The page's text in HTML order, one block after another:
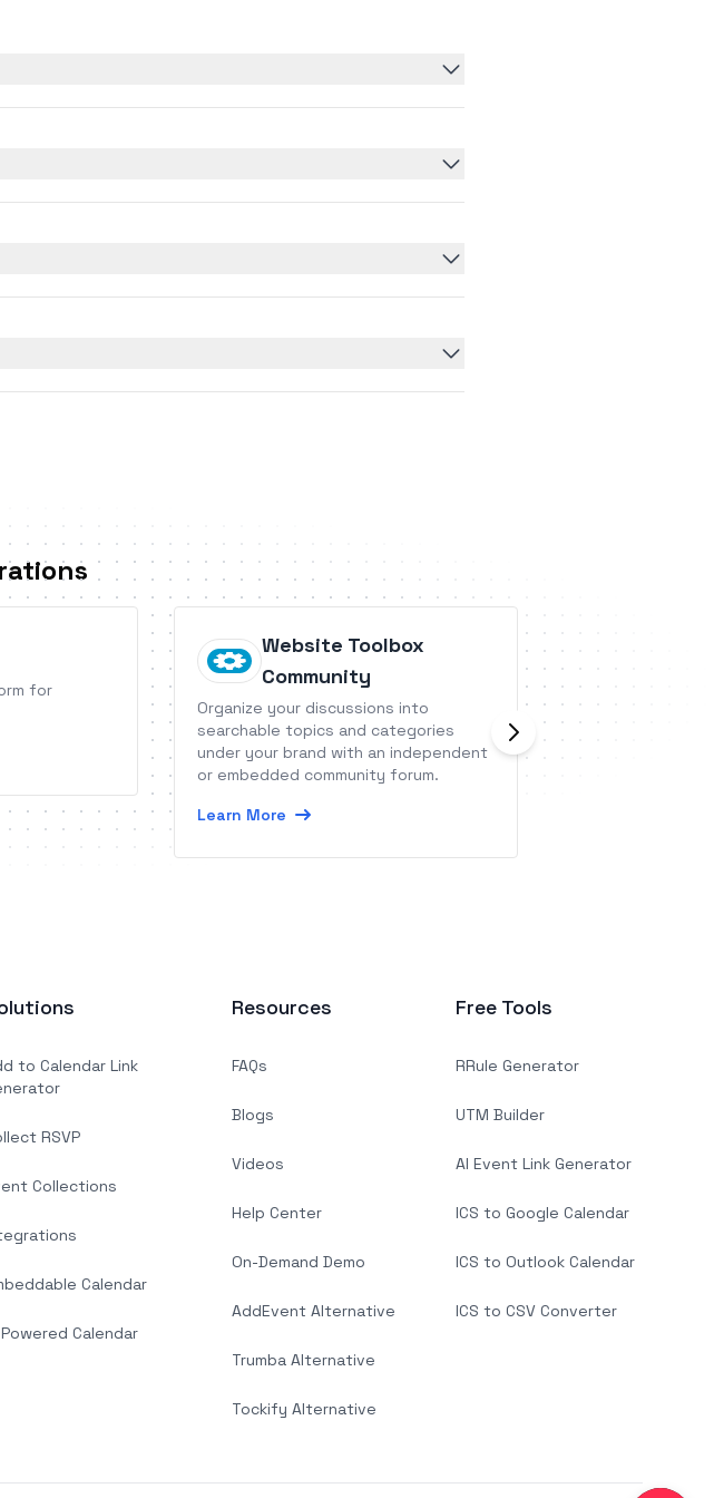
for
Website Toolbox
Community
Organize your discussions into
searchable topics and categories
under your brand with an independent
or embedded community forum.
Learn More
Sellsy is a single
your customer
to Calendar Link
RSVP
Collections
Calendar
Calendar
Resources
FAQs
Blogs
Videos
Help Center
On-Demand Demo
AddEvent Alternative
Trumba Alternative
Tockify Alternative
Free Tools
RRule Generator
UTM Builder
AI Event Link Generator
ICS to Google Calendar
ICS to Outlook Calendar
ICS to CSV Converter